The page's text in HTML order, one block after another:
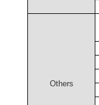
Others